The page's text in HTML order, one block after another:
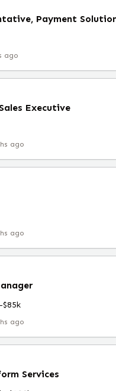
Payment
ago
Executive
ago
ago
ago
Services